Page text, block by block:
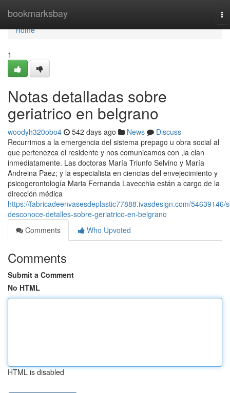
bookmarksbay
Home
Home
1
Notas detalladas sobre
geriatrico en belgrano
woodyh320obo4 542 days ago News
Discuss
Recurrimos a la emergencia del sistema prepago u obra social al
que pertenezca el residente y nos comunicamos con ,la clan
inmediatamente. Las doctoras María Triunfo Selvino y María
Andreina Paez; y la especialista en ciencias del envejecimiento y
psicogerontología Maria Fernanda Lavecchia están a cargo de la
dirección médica
https://fabricadeenvasesdeplastic77888.ivasdesign.com/54639146/
desconoce-detalles-sobre-geriatrico-en-belgrano
Comments
Who Upvoted
Comments
Submit a Comment
No HTML
HTML is disabled